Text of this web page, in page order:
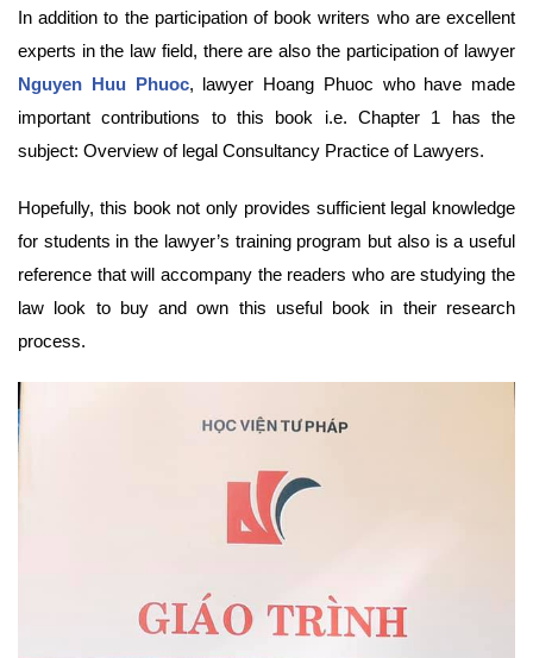
In addition to the participation of book writers who are excellent
experts in the law field, there are also the participation of lawyer
Nguyen Huu Phuoc, lawyer Hoang Phuoc who have made
important contributions to this book i.e. Chapter 1 has the
subject: Overview of legal Consultancy Practice of Lawyers.
Hopefully, this book not only provides sufficient legal knowledge
for students in the lawyer’s training program but also is a useful
reference that will accompany the readers who are studying the
law look to buy and own this useful book in their research
process.